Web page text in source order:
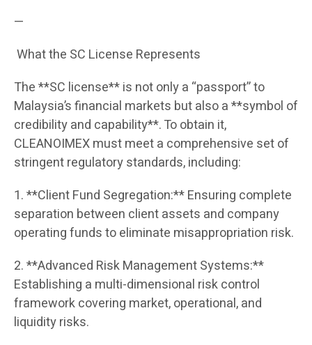
—
What the SC License Represents
The **SC license** is not only a “passport” to
Malaysia’s financial markets but also a **symbol of
credibility and capability**. To obtain it,
CLEANOIMEX must meet a comprehensive set of
stringent regulatory standards, including:
1. **Client Fund Segregation:** Ensuring complete
separation between client assets and company
operating funds to eliminate misappropriation risk.
2. **Advanced Risk Management Systems:**
Establishing a multi-dimensional risk control
framework covering market, operational, and
liquidity risks.